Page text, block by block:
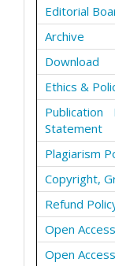
Editorial
Archive
Download
Ethics &
Publication
Statement
Plagiarism
Copyright,
Refund
Open
Open